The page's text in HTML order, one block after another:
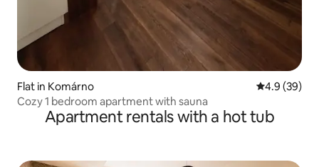
Flat in Komárno 4.9 out of 5
4.9 (39)
Cozy 1 bedroom apartment with sauna
Apartment rentals with a hot tub